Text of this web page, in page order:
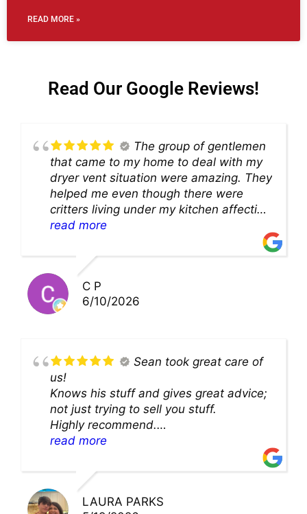
READ MORE »
Read Our Google Reviews!
The group of gentlemen
that came to my home to deal with my
dryer vent situation were amazing. They
helped me even though there were
critters living under my kitchen affecting
theability to even get to the duct for
solution and were so very kind! Thank
you!!
read more
C P
6/10/2026
Sean took great care of
us!
Knows his stuff and gives great advice;
not just trying to sell you stuff.
Highly recommend.
We’ll be back for sure!
read more
LAURA PARKS